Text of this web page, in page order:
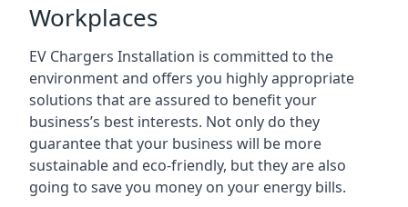
Workplaces
EV Chargers Installation is committed to the
environment and offers you highly appropriate
solutions that are assured to benefit your
business’s best interests. Not only do they
guarantee that your business will be more
sustainable and eco-friendly, but they are also
going to save you money on your energy bills.